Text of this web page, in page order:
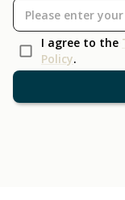
I agree to the
Policy.